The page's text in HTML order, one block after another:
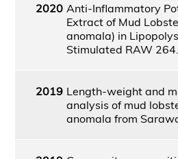
2020 Anti-Inflammatory
Extract of Mud
anomala) in
Stimulated RAW
2019 Length-weight and
analysis of mud
anomala from